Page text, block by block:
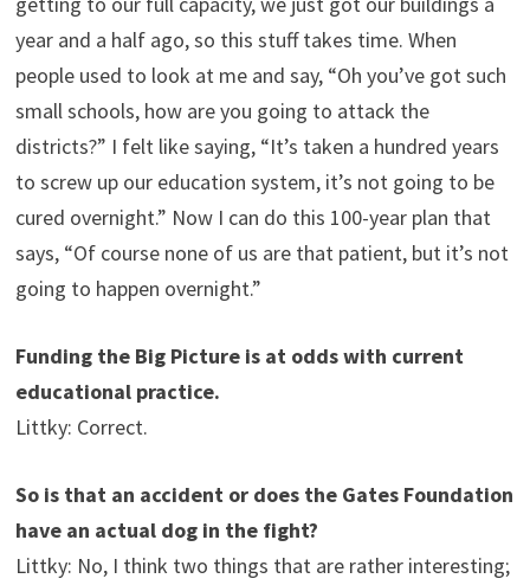
year and a half ago, so this stuff takes time. When
people used to look at me and say, “Oh you’ve got such
small schools, how are you going to attack the
districts?” I felt like saying, “It’s taken a hundred years
to screw up our education system, it’s not going to be
cured overnight.” Now I can do this 100-year plan that
says, “Of course none of us are that patient, but it’s not
going to happen overnight.”
Funding the Big Picture is at odds with current
educational practice.
Littky: Correct.
So is that an accident or does the Gates Foundation
have an actual dog in the fight?
Littky: No, I think two things that are rather interesting;